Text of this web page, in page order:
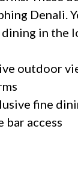
Denali.
in the
outdoor
fine
bar access